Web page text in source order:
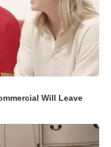
Will Leave